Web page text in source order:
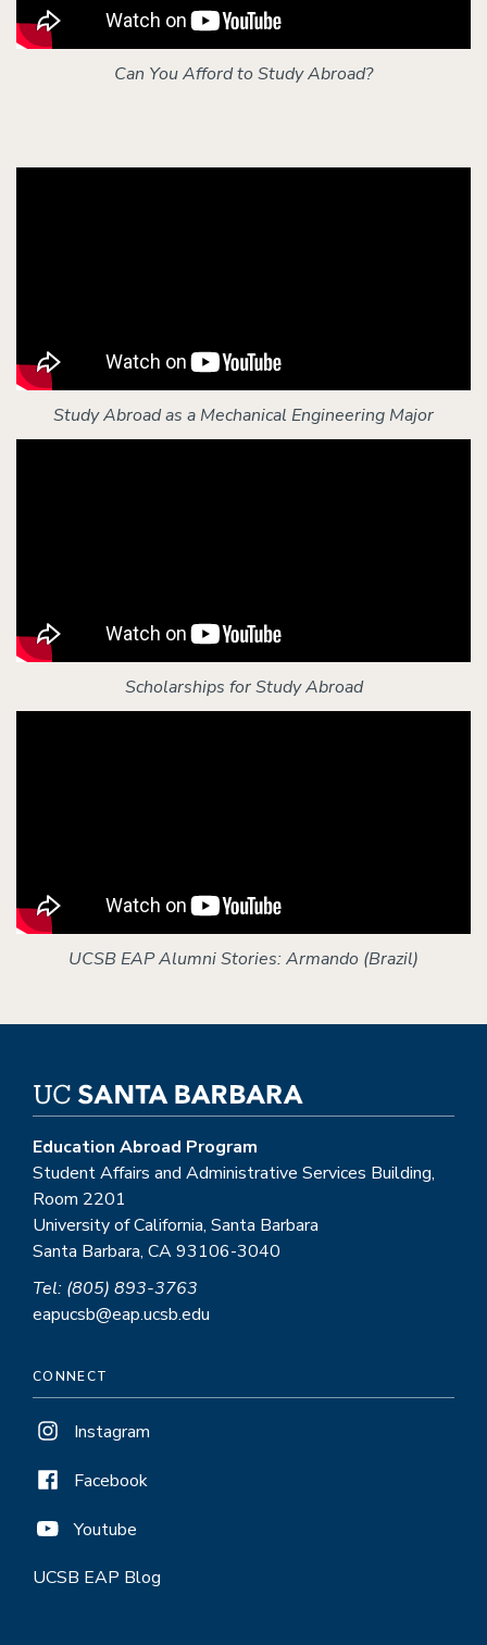
Can You Afford to Study Abroad?
Study Abroad as a Mechanical Engineering Major
Scholarships for Study Abroad
UCSB EAP Alumni Stories: Armando (Brazil)
Education Abroad Program
Student Affairs and Administrative Services Building,
Room 2201
University of California, Santa Barbara
Santa Barbara, CA 93106-3040
Tel: (805) 893-3763
eapucsb@eap.ucsb.edu
CONNECT
Instagram
Facebook
Youtube
UCSB EAP Blog